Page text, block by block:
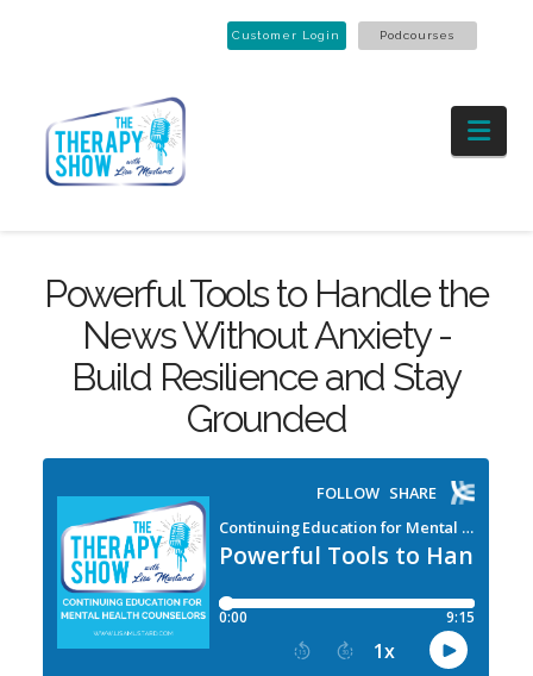
Customer Login Podcourses
Powerful Tools to Handle the
News Without Anxiety -
Build Resilience and Stay
Grounded